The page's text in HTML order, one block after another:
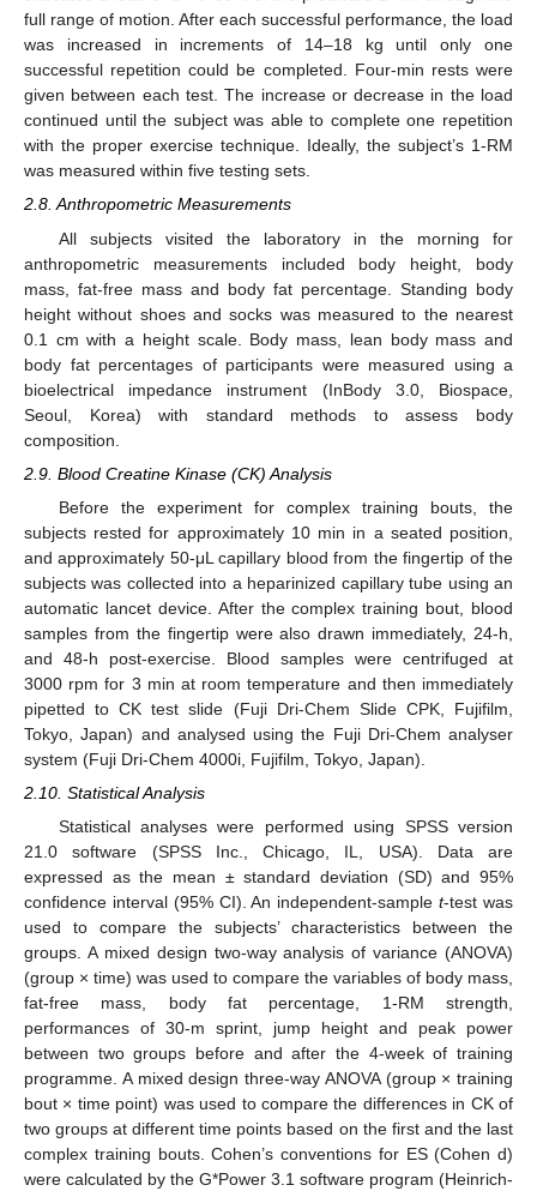
full range of motion. After each successful performance, the load
was increased in increments of 14–18 kg until only one
successful repetition could be completed. Four-min rests were
given between each test. The increase or decrease in the load
continued until the subject was able to complete one repetition
with the proper exercise technique. Ideally, the subject’s 1-RM
was measured within five testing sets.
2.8. Anthropometric Measurements
All subjects visited the laboratory in the morning for
anthropometric measurements included body height, body
mass, fat-free mass and body fat percentage. Standing body
height without shoes and socks was measured to the nearest
0.1 cm with a height scale. Body mass, lean body mass and
body fat percentages of participants were measured using a
bioelectrical impedance instrument (InBody 3.0, Biospace,
Seoul, Korea) with standard methods to assess body
composition.
2.9. Blood Creatine Kinase (CK) Analysis
Before the experiment for complex training bouts, the
subjects rested for approximately 10 min in a seated position,
and approximately 50-μL capillary blood from the fingertip of the
subjects was collected into a heparinized capillary tube using an
automatic lancet device. After the complex training bout, blood
samples from the fingertip were also drawn immediately, 24-h,
and 48-h post-exercise. Blood samples were centrifuged at
3000 rpm for 3 min at room temperature and then immediately
pipetted to CK test slide (Fuji Dri-Chem Slide CPK, Fujifilm,
Tokyo, Japan) and analysed using the Fuji Dri-Chem analyser
system (Fuji Dri-Chem 4000i, Fujifilm, Tokyo, Japan).
2.10. Statistical Analysis
Statistical analyses were performed using SPSS version
21.0 software (SPSS Inc., Chicago, IL, USA). Data are
expressed as the mean ± standard deviation (SD) and 95%
confidence interval (95% CI). An independent-samplet-test was
used to compare the subjects’ characteristics between the
groups. A mixed design two-way analysis of variance (ANOVA)
(group × time) was used to compare the variables of body mass,
fat-free mass, body fat percentage, 1-RM strength,
performances of 30-m sprint, jump height and peak power
between two groups before and after the 4-week of training
programme. A mixed design three-way ANOVA (group × training
bout × time point) was used to compare the differences in CK of
two groups at different time points based on the first and the last
complex training bouts. Cohen’s conventions for ES (Cohen d)
were calculated by the G*Power 3.1 software program (Heinrich-